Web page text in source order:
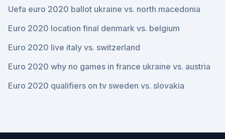
Uefa euro 2020 ballot ukraine vs. north macedonia
Euro 2020 location final denmark vs. belgium
Euro 2020 live italy vs. switzerland
Euro 2020 why no games in france ukraine vs. austria
Euro 2020 qualifiers on tv sweden vs. slovakia